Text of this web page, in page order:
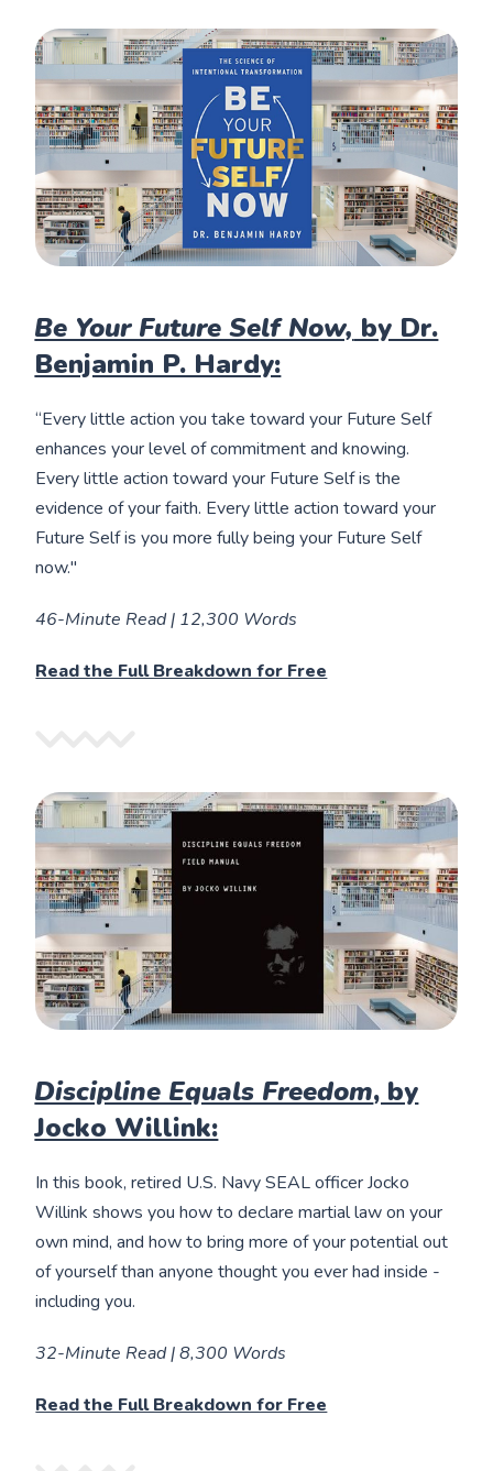
Be Your Future Self Now, by Dr.
Benjamin P. Hardy:
“Every little action you take toward your Future Self
enhances your level of commitment and knowing.
Every little action toward your Future Self is the
evidence of your faith. Every little action toward your
Future Self is you more fully being your Future Self
now."
46-Minute Read | 12,300 Words
Read the Full Breakdown for Free
Discipline Equals Freedom, by
Jocko Willink:
In this book, retired U.S. Navy SEAL officer Jocko
Willink shows you how to declare martial law on your
own mind, and how to bring more of your potential out
of yourself than anyone thought you ever had inside -
including you.
32-Minute Read | 8,300 Words
Read the Full Breakdown for Free